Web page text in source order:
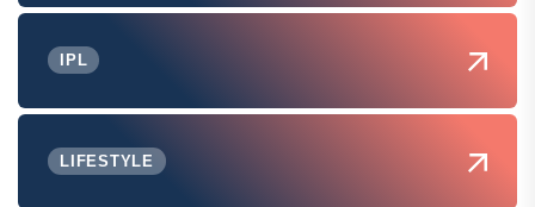
IPL
LIFESTYLE